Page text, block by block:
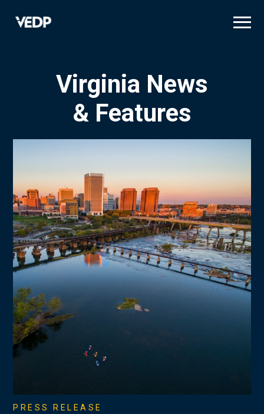
Virginia News
& Features
PRESS RELEASE